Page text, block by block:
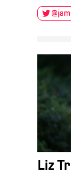
Liz